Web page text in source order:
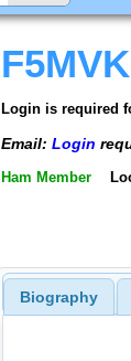
F5MVK
Login is required
Email: Login
Ham Member
Biography